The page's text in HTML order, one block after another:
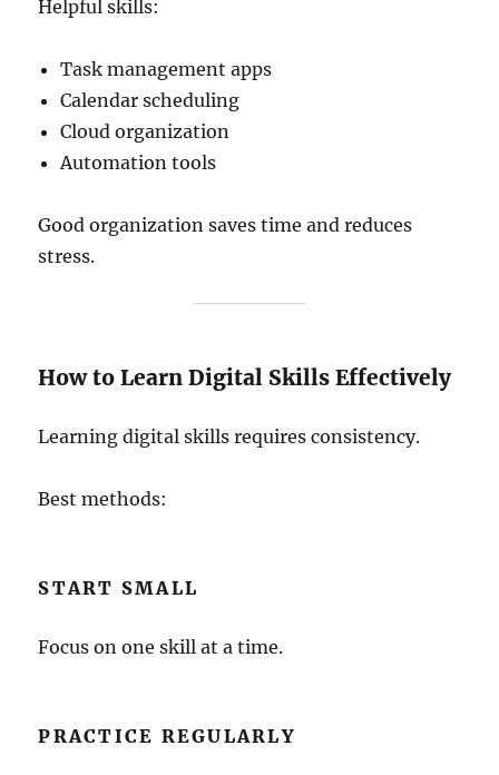
Helpful skills:
Task management apps
Calendar scheduling
Cloud organization
Automation tools
Good organization saves time and reduces
stress.
How to Learn Digital Skills Effectively
Learning digital skills requires consistency.
Best methods:
START SMALL
Focus on one skill at a time.
PRACTICE REGULARLY